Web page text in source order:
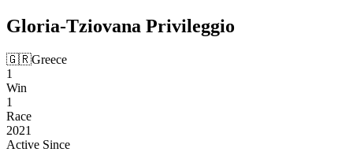
Gloria-Tziovana Privileggio
🇬🇷Greece
1
Win
1
Race
2021
Active Since